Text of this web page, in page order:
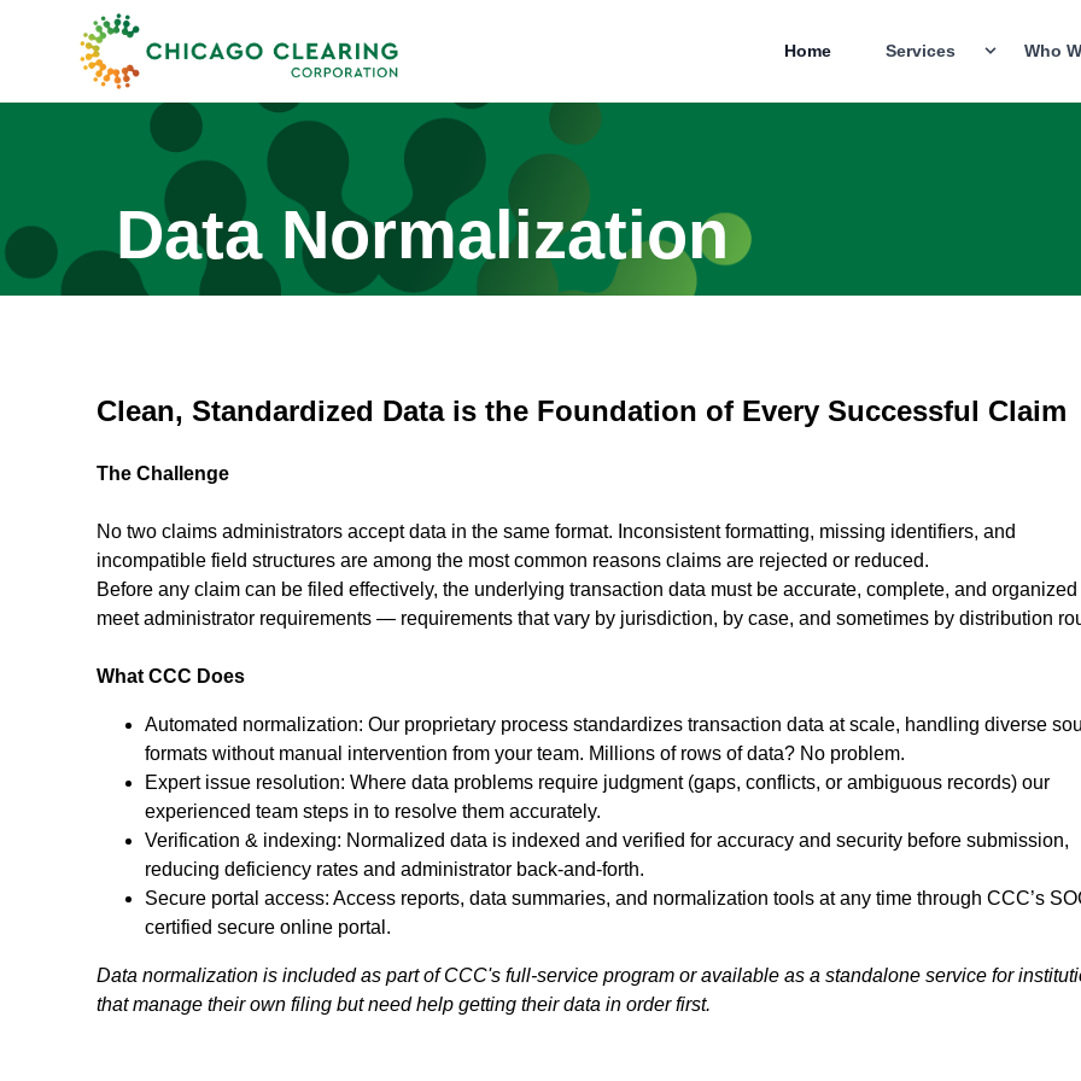
Home Services Who
Data Normalization
Clean, Standardized Data is the Foundation of Every Successful Claim
The Challenge
No two claims administrators accept data in the same format. Inconsistent formatting, missing identifiers, and
incompatible field structures are among the most common reasons claims are rejected or reduced.
Before any claim can be filed effectively, the underlying transaction data must be accurate, complete, and organized
meet administrator requirements — requirements that vary by jurisdiction, by case, and sometimes by distribution
What CCC Does
Automated normalization: Our proprietary process standardizes transaction data at scale, handling diverse
formats without manual intervention from your team. Millions of rows of data? No problem.
Expert issue resolution: Where data problems require judgment (gaps, conflicts, or ambiguous records) our
experienced team steps in to resolve them accurately.
Verification & indexing: Normalized data is indexed and verified for accuracy and security before submission,
reducing deficiency rates and administrator back-and-forth.
Secure portal access: Access reports, data summaries, and normalization tools at any time through CCC’s
certified secure online portal.
Data normalization is included as part of CCC's full-service program or available as a standalone service for
that manage their own filing but need help getting their data in order first.